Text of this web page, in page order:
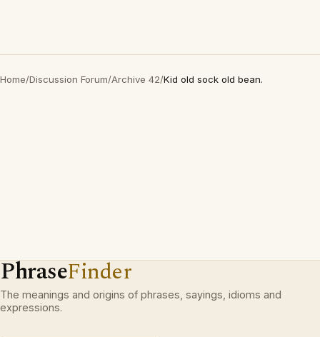
Home/Discussion Forum/Archive 42/Kid old sock old bean.
PhraseFinder
The meanings and origins of phrases, sayings, idioms and
expressions.